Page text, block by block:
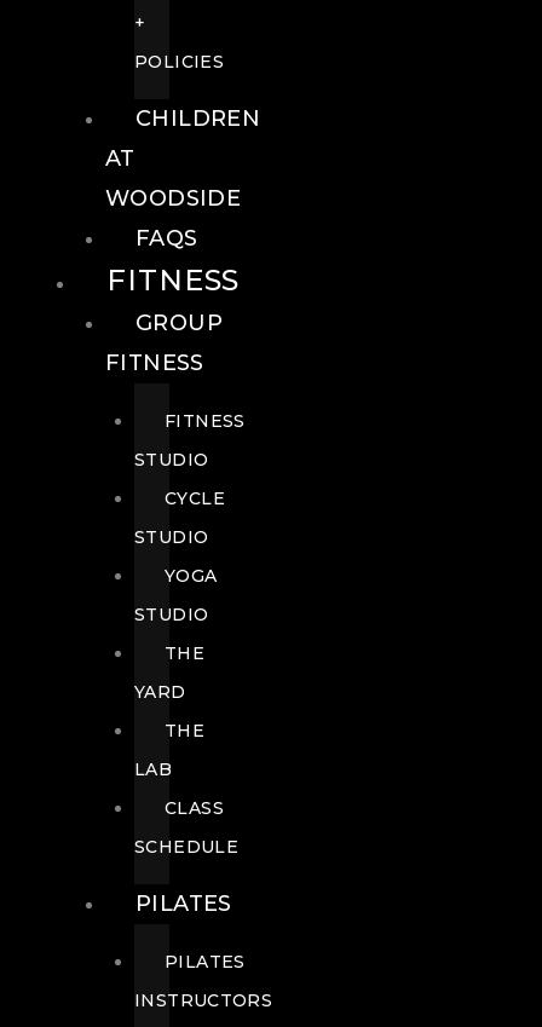
+
POLICIES
CHILDREN
AT
WOODSIDE
FAQS
FITNESS
GROUP
FITNESS
FITNESS
STUDIO
CYCLE
STUDIO
YOGA
STUDIO
THE
YARD
THE
LAB
CLASS
SCHEDULE
PILATES
PILATES
INSTRUCTORS